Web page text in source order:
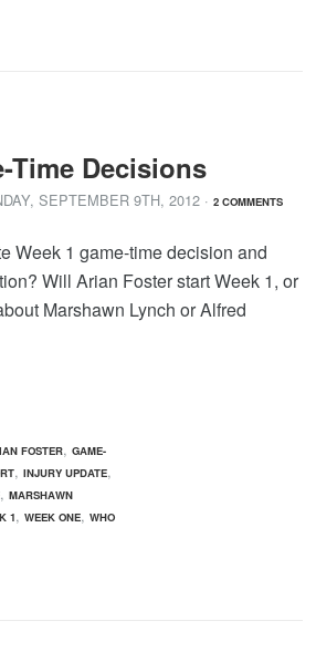
Time Decisions
, SEPTEMBER 9TH, 2012 · 2 COMMENTS
Week 1 game-time decision and
Will Arian Foster start Week 1, or
Marshawn Lynch or Alfred
FOSTER, GAME-
, INJURY UPDATE,
, MARSHAWN
1, WEEK ONE, WHO